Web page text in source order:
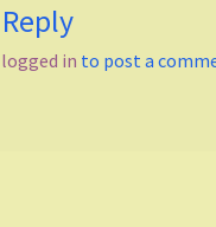
logged in to post a